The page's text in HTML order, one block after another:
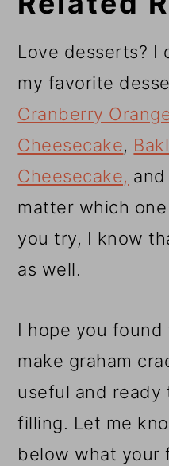
Love desserts? I
my favorite
Cranberry
Cheesecake,
Cheesecake, and
matter which
you try, I know
as well.
I hope you
make graham
useful and ready
filling. Let me
below what your